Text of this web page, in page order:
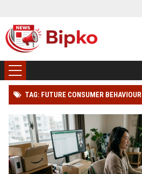
TAG: FUTURE CONSUMER BEHAVIOUR